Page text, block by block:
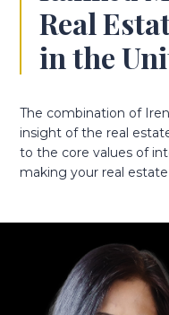
Real
in the
The combination of
insight of the real
to the core values of
making your real